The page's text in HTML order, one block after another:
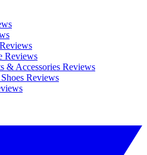
Reviews
& Accessories Reviews
Reviews